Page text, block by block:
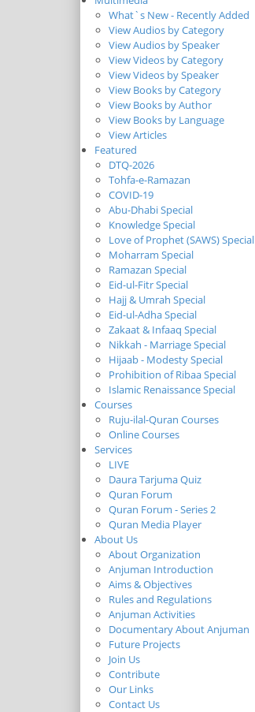
What`s New - Recently Added
View Audios by Category
View Audios by Speaker
View Videos by Category
View Videos by Speaker
View Books by Category
View Books by Author
View Books by Language
View Articles
Featured
DTQ-2026
Tohfa-e-Ramazan
COVID-19
Abu-Dhabi Special
Knowledge Special
Love of Prophet (SAWS) Special
Moharram Special
Ramazan Special
Eid-ul-Fitr Special
Hajj & Umrah Special
Eid-ul-Adha Special
Zakaat & Infaaq Special
Nikkah - Marriage Special
Hijaab - Modesty Special
Prohibition of Ribaa Special
Islamic Renaissance Special
Courses
Ruju-ilal-Quran Courses
Online Courses
Services
LIVE
Daura Tarjuma Quiz
Quran Forum
Quran Forum - Series 2
Quran Media Player
About Us
About Organization
Anjuman Introduction
Aims & Objectives
Rules and Regulations
Anjuman Activities
Documentary About Anjuman
Future Projects
Join Us
Contribute
Our Links
Contact Us